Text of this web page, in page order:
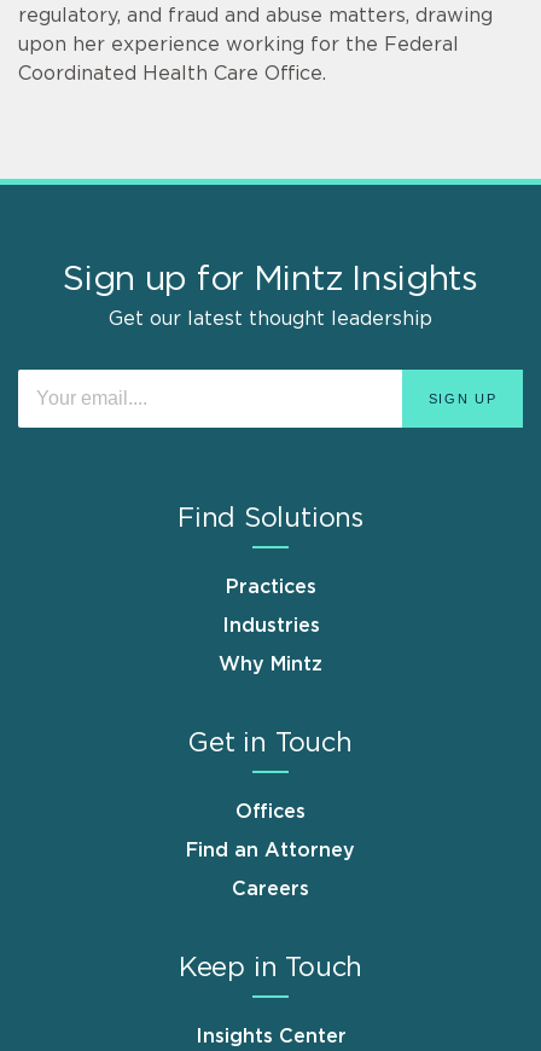
regulatory, and fraud and abuse matters, drawing
upon her experience working for the Federal
Coordinated Health Care Office.
Sign up for Mintz Insights
Get our latest thought leadership
Find Solutions
Practices
Industries
Why Mintz
Get in Touch
Offices
Find an Attorney
Careers
Keep in Touch
Insights Center